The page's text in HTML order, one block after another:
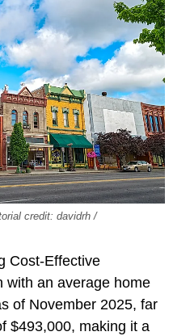
credit: davidrh /
Cost-Effective
with an average home
of November 2025, far
$493,000, making it a